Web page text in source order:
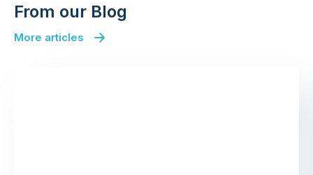
From our Blog
More articles